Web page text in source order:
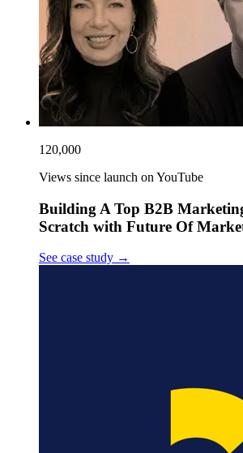
120,000
Views since launch on YouTube
Building A Top B2B
Scratch with Future Of
See case study →